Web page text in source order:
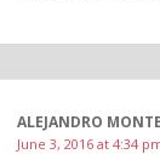
ALEJANDRO
June 3, 2016 at 4:34